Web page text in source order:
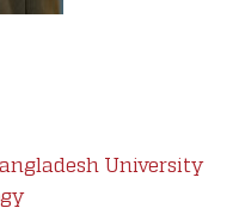
University